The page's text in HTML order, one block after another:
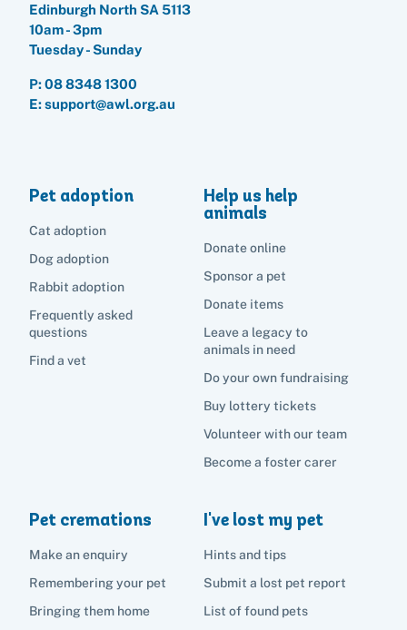
Edinburgh North SA 5113
10am - 3pm
Tuesday - Sunday
P:08 8348 1300
E: support@awl.org.au
Pet adoption
Cat adoption
Dog adoption
Rabbit adoption
Frequently asked
questions
Find a vet
Help us help
animals
Donate online
Sponsor a pet
Donate items
Leave a legacy to
animals in need
Do your own fundraising
Buy lottery tickets
Volunteer with our team
Become a foster carer
Pet cremations
Make an enquiry
Remembering your pet
Bringing them home
I've lost my pet
Hints and tips
Submit a lost pet report
List of found pets